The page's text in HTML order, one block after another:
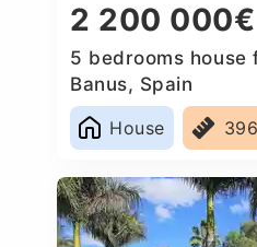
2 200 000€
5 bedrooms house
Banus, Spain
House